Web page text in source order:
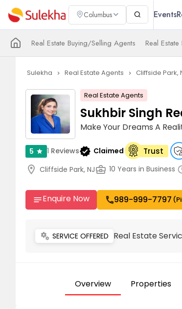
Columbus Events
Real Estate Buying/Selling Agents Real
Sulekha navigate_next Real Estate Agents navigate_next Cliffside Park,
Real Estate Agents
Sukhbir Singh
Make Your Dreams A
5 star 1 Reviewsverified Claimed Trust
location_on Cliffside Park, NJbusiness_center 10 Years in Business
notesEnquire Now call989-999-7797
miscellaneous_services SERVICE OFFERED Real Estate
Overview Properties